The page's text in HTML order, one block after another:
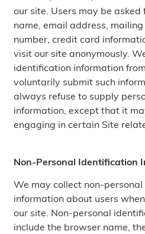
our site. Users may be asked
name, email address,
number, credit card
visit our site anonymously.
identification information
voluntarily submit such
always refuse to supply
information, except that it
engaging in certain Site
Non-Personal Identification
We may collect non-
information about users
our site. Non-personal
include the browser name,